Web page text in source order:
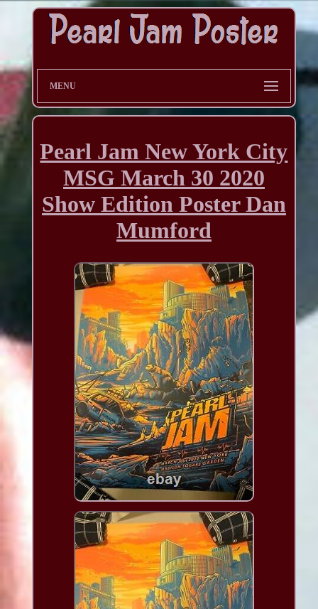
MENU
Pearl Jam New York City
MSG March 30 2020
Show Edition Poster Dan
Mumford